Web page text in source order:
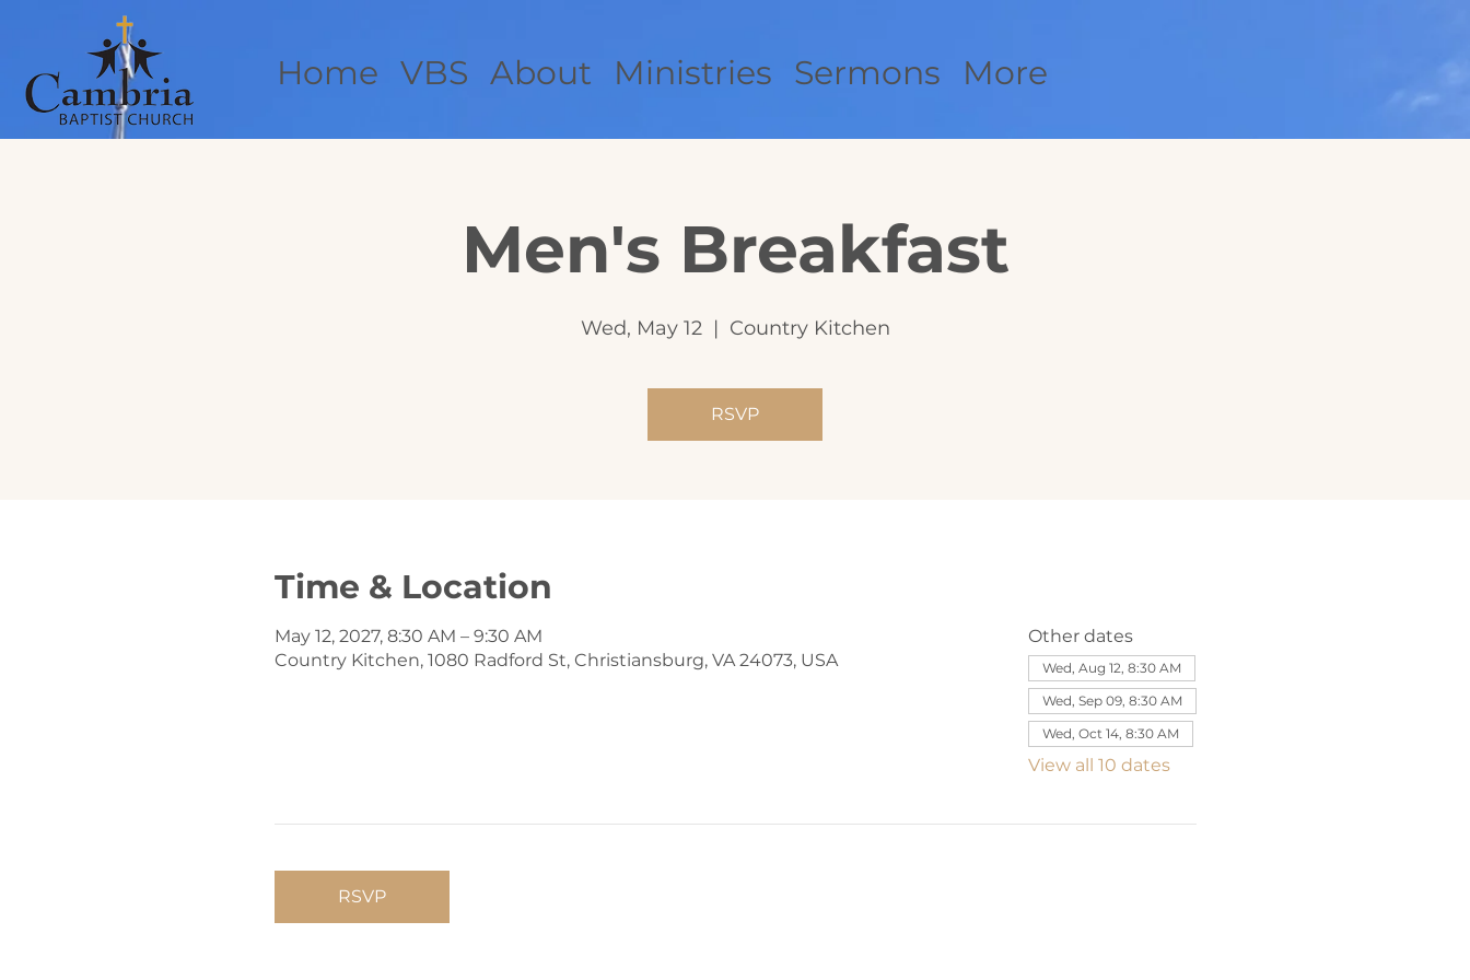
Home VBS About Ministries Sermons More
Men's Breakfast
Wed, May 12
  |
Country Kitchen
RSVP
Time & Location
May 12, 2027, 8:30 AM – 9:30 AM
Country Kitchen, 1080 Radford St, Christiansburg, VA 24073, USA
Other dates
Wed, Aug 12, 8:30 AM
Wed, Sep 09, 8:30 AM
Wed, Oct 14, 8:30 AM
View all 10 dates
RSVP